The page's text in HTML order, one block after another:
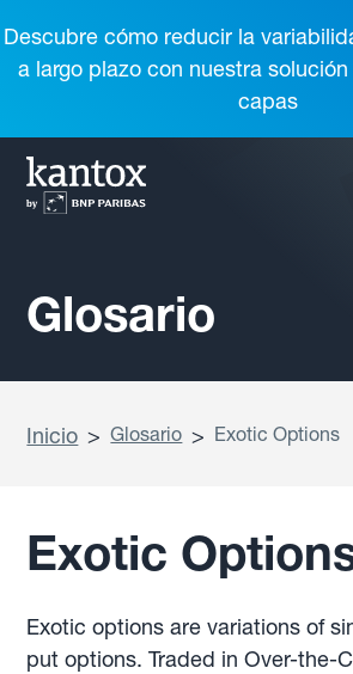
Descubre cómo reducir la
a largo plazo con nuestra
capas
Glosario
Inicio > Glosario > Exotic Options
Exotic
Exotic options are variations of
put options. Traded in Over-the-